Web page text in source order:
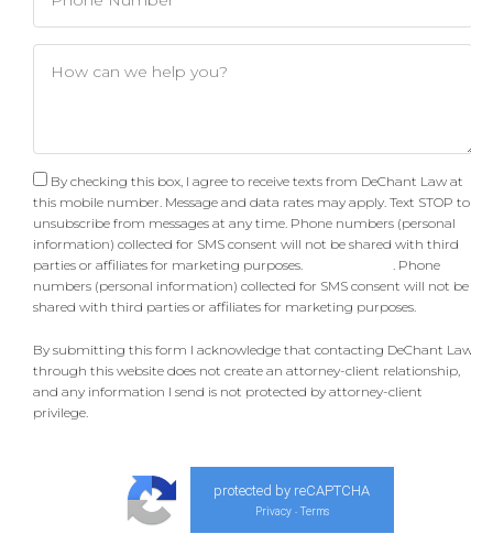
By checking this box, I agree to receive texts from DeChant Law at
this mobile number. Message and data rates may apply. Text STOP to
unsubscribe from messages at any time. Phone numbers (personal
information) collected for SMS consent will not be shared with third
parties or affiliates for marketing purposes.
. Phone
numbers (personal information) collected for SMS consent will not be
shared with third parties or affiliates for marketing purposes.
By submitting this form I acknowledge that contacting DeChant Law
through this website does not create an attorney-client relationship,
and any information I send is not protected by attorney-client
privilege.
protected by reCAPTCHA
Privacy - Terms